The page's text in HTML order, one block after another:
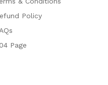
Policy
Page